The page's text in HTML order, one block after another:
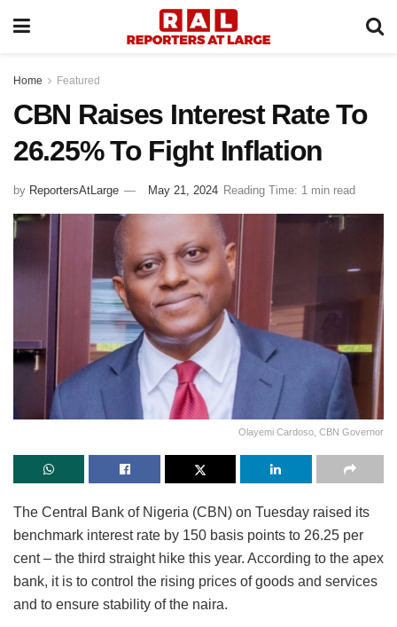
Home Featured
CBN Raises Interest Rate To
26.25% To Fight Inflation
by ReportersAtLarge May 21, 2024 Reading Time: 1 min read
Olayemi Cardoso, CBN Governor
The Central Bank of Nigeria (CBN) on Tuesday raised its
benchmark interest rate by 150 basis points to 26.25 per
cent – the third straight hike this year. According to the apex
bank, it is to control the rising prices of goods and services
and to ensure stability of the naira.